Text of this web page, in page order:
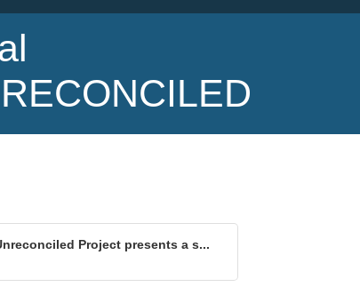
Project presents a s...